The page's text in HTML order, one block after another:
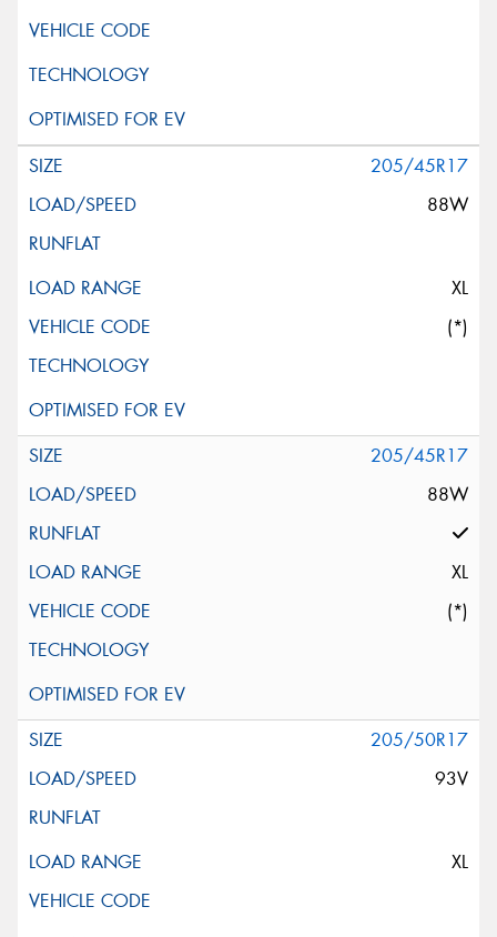
205/45R17
88W
XL
(*)
205/45R17
88W
XL
(*)
205/50R17
93V
XL